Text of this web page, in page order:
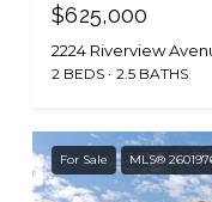
$625,000
2224 Riverview
2 BEDS 2.5 BATHS
For Sale MLS®